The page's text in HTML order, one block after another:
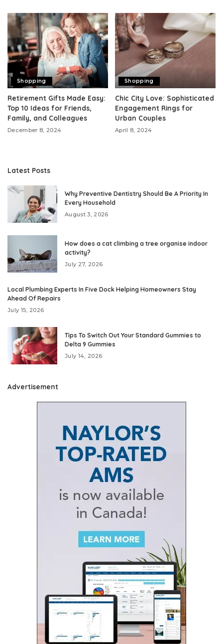
Shopping
Retirement Gifts Made Easy:
Top 10 Ideas for Friends,
Family, and Colleagues
December 8, 2024
Shopping
Chic City Love: Sophisticated
Engagement Rings for
Urban Couples
April 8, 2024
Latest Posts
Why Preventive Dentistry Should Be A Priority In
Every Household
August 3, 2026
How does a cat climbing a tree organise indoor
activity?
July 27, 2026
Local Plumbing Experts In Five Dock Helping Homeowners Stay
Ahead Of Repairs
July 15, 2026
Tips To Switch Out Your Standard Gummies to
Delta 9 Gummies
July 14, 2026
Advertisement